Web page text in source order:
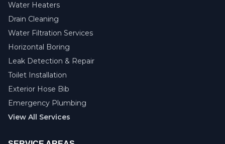
Water Heaters
Drain Cleaning
Water Filtration Services
Horizontal Boring
Leak Detection & Repair
Toilet Installation
Exterior Hose Bib
Emergency Plumbing
View All Services